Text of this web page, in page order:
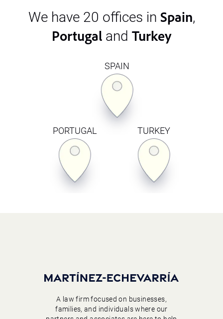
We have 20 offices in Spain,
Portugal and Turkey
PORTUGAL
SPAIN
TURKEY
A law firm focused on businesses,
families, and individuals where our